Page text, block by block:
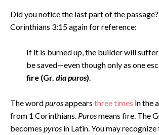
Did you notice the last part of the
Corinthians 3:15 again for reference:
If it is burned up, the builder will
be saved—even though only as one
fire (Gr. dia puros).
The wordpurosappears three times in the
from 1 Corinthians. Purosmeans fire. The
becomes pyros in Latin. You may